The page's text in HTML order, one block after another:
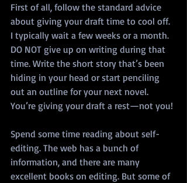
First of all, follow the standard advice
about giving your draft time to cool off.
I typically wait a few weeks or a month.
DO NOT give up on writing during that
time. Write the short story that’s been
hiding in your head or start penciling
out an outline for your next novel.
You’re giving your draft a rest—not you!
Spend some time reading about self-
editing. The web has a bunch of
information, and there are many
excellent books on editing. But some of